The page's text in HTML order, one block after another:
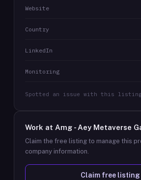
Website
Country
LinkedIn
Monitoring
Spotted an issue with this
Work at Amg - Aey Metaverse
Claim the free listing to manage this
company information.
Claim free listing